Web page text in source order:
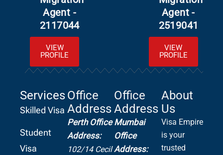
Agent -
2117044
VIEW
PROFILE
Agent -
2519041
VIEW
PROFILE
Services
Skilled Visa
Student
Visa
Office
Address
Perth Office
Address:
102/14 Cecil
Mumbai
Office
Address:
Office
Address
About
Us
Visa Empire
is your
trusted